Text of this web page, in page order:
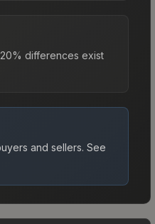
differences exist
and sellers. See